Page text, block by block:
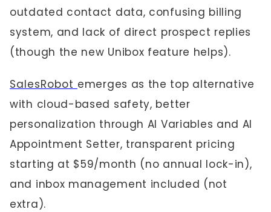
outdated contact data, confusing billing
system, and lack of direct prospect replies
(though the new Unibox feature helps).
SalesRobot emerges as the top alternative
with cloud-based safety, better
personalization through AI Variables and AI
Appointment Setter, transparent pricing
starting at $59/month (no annual lock-in),
and inbox management included (not
extra).